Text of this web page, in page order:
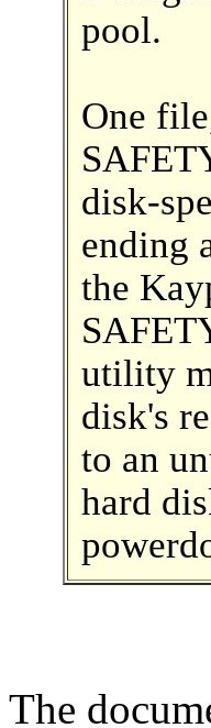
pool.
One
disk-
ending
the
utility
disk's
to an
hard
The